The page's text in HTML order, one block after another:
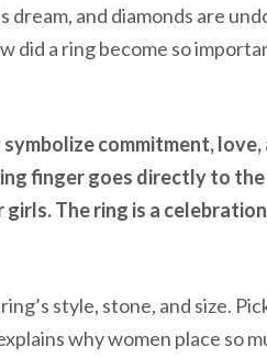
dream, and diamonds are
did a ring become so
commitment, love,
finger goes directly to
The ring is a
style, stone, and size.
why women place so